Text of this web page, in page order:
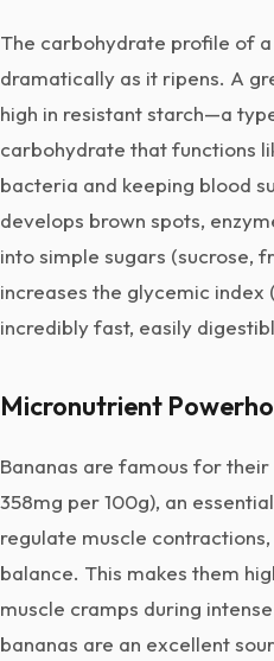
The carbohydrate profile of
dramatically as it ripens. A
high in resistant starch—a
carbohydrate that functions
bacteria and keeping blood
develops brown spots,
into simple sugars (sucrose,
increases the glycemic index
incredibly fast, easily
Micronutrient
Bananas are famous for
358mg per 100g), an
regulate muscle
balance. This makes them
muscle cramps during
bananas are an excellent